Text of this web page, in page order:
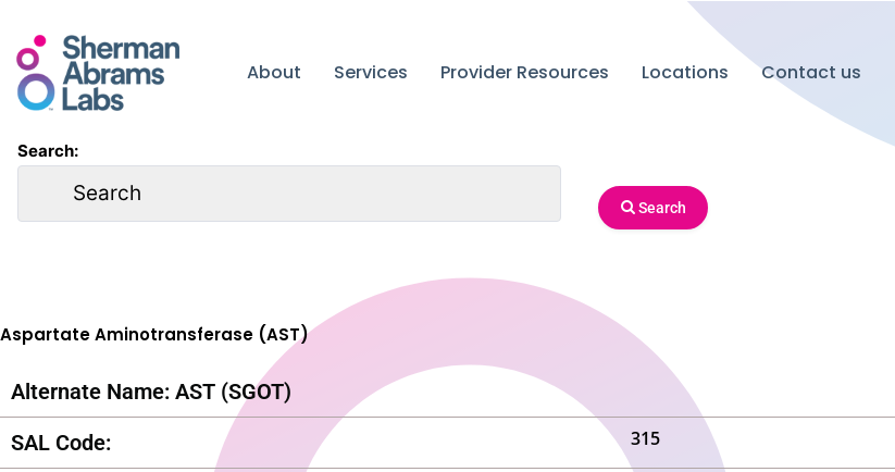
content
About Services Provider Resources Locations Contact us
Search:
Search
Aspartate Aminotransferase (AST)
Alternate Name: AST (SGOT)
SAL Code:
315